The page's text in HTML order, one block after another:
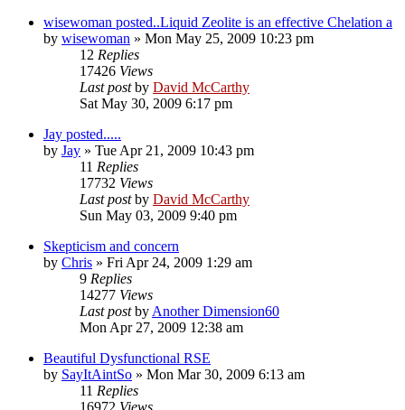
wisewoman posted..Liquid Zeolite is an effective Chelation a
by wisewoman » Mon May 25, 2009 10:23 pm
12 Replies
17426 Views
Last postby David McCarthy
Sat May 30, 2009 6:17 pm
Jay posted.....
by Jay » Tue Apr 21, 2009 10:43 pm
11 Replies
17732 Views
Last postby David McCarthy
Sun May 03, 2009 9:40 pm
Skepticism and concern
by Chris » Fri Apr 24, 2009 1:29 am
9 Replies
14277 Views
Last postby Another Dimension60
Mon Apr 27, 2009 12:38 am
Beautiful Dysfunctional RSE
by SayItAintSo » Mon Mar 30, 2009 6:13 am
11 Replies
16972 Views